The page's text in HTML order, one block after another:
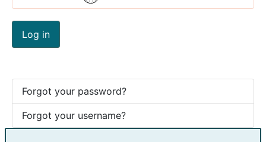
Log in
Forgot your password?
Forgot your username?